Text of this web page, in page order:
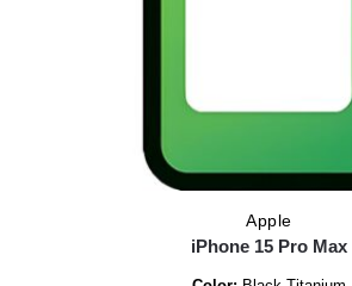
Apple
iPhone 15 Pro Max